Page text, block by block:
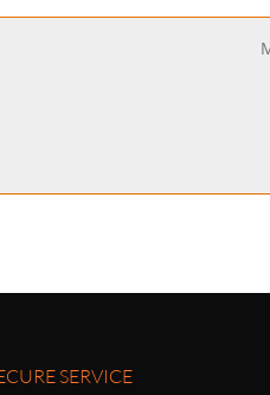
SERVICE